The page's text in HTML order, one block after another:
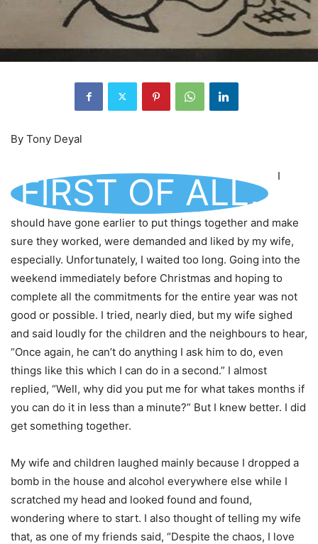
By Tony Deyal
FIRST OF ALL, I
should have gone earlier to put things together and make
sure they worked, were demanded and liked by my wife,
especially. Unfortunately, I waited too long. Going into the
weekend immediately before Christmas and hoping to
complete all the commitments for the entire year was not
good or possible. I tried, nearly died, but my wife sighed
and said loudly for the children and the neighbours to hear,
“Once again, he can’t do anything I ask him to do, even
things like this which I can do in a second.” I almost
replied, “Well, why did you put me for what takes months if
you can do it in less than a minute?” But I knew better. I did
get something together.
My wife and children laughed mainly because I dropped a
bomb in the house and alcohol everywhere else while I
scratched my head and looked found and found,
wondering where to start. I also thought of telling my wife
that, as one of my friends said, “Despite the chaos, I love